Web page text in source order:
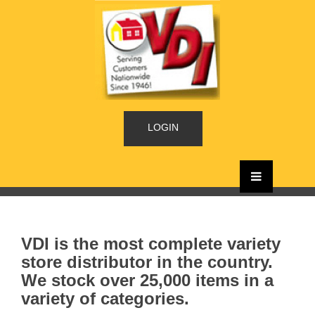
LOGIN
VDI is the most complete variety
store distributor in the country.
We stock over 25,000 items in a
variety of categories.